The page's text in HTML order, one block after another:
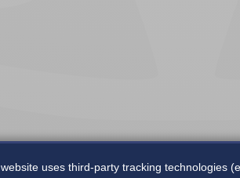
website uses third-party tracking technologies